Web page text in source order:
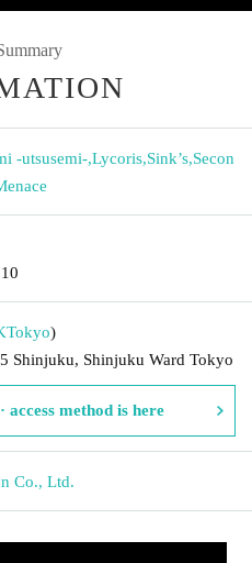
-utsusemi-,Lycoris,Sink’s,Secon
Tokyo)
Shinjuku, Shinjuku Ward Tokyo
access method is here
Co., Ltd.